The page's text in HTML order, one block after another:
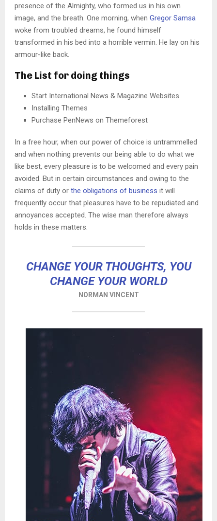
presence of the Almighty, who formed us in his own
image, and the breath. One morning, when Gregor Samsa
woke from troubled dreams, he found himself
transformed in his bed into a horrible vermin. He lay on his
armour-like back.
The List for doing things
Start International News & Magazine Websites
Installing Themes
Purchase PenNews on Themeforest
In a free hour, when our power of choice is untrammelled
and when nothing prevents our being able to do what we
like best, every pleasure is to be welcomed and every pain
avoided. But in certain circumstances and owing to the
claims of duty or the obligations of business it will
frequently occur that pleasures have to be repudiated and
annoyances accepted. The wise man therefore always
holds in these matters.
CHANGE YOUR THOUGHTS, YOU
CHANGE YOUR WORLD
NORMAN VINCENT